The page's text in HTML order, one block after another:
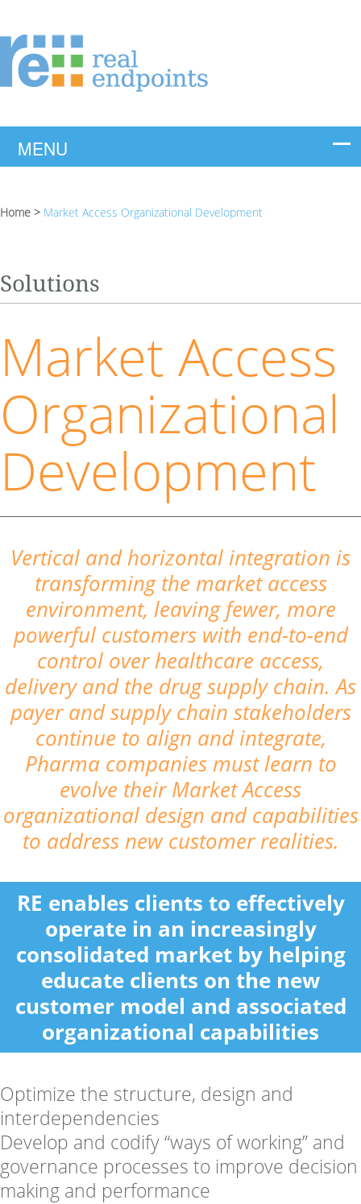
Home > Market Access Organizational Development
Solutions
Market Access
Organizational
Development
Vertical and horizontal integration is
transforming the market access
environment, leaving fewer, more
powerful customers with end-to-end
control over healthcare access,
delivery and the drug supply chain. As
payer and supply chain stakeholders
continue to align and integrate,
Pharma companies must learn to
evolve their Market Access
organizational design and capabilities
to address new customer realities.
RE enables clients to effectively
operate in an increasingly
consolidated market by helping
educate clients on the new
customer model and associated
organizational capabilities
Optimize the structure, design and
interdependencies
Develop and codify “ways of working” and
governance processes to improve decision
making and performance